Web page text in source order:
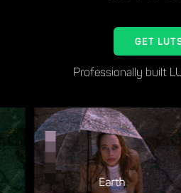
GET
Professionally built